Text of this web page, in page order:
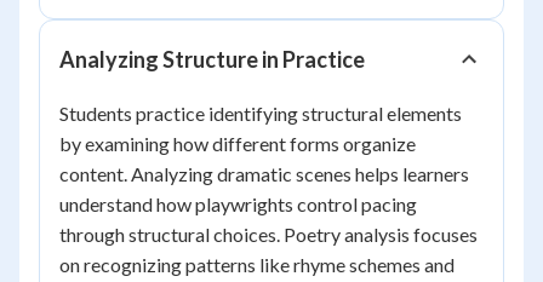
Analyzing Structure in Practice
Students practice identifying structural elements
by examining how different forms organize
content. Analyzing dramatic scenes helps learners
understand how playwrights control pacing
through structural choices. Poetry analysis focuses
on recognizing patterns like rhyme schemes and